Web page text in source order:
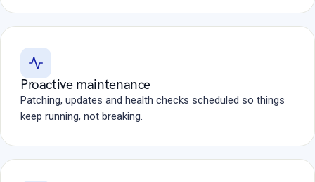
Proactive maintenance
Patching, updates and health checks scheduled so things
keep running, not breaking.